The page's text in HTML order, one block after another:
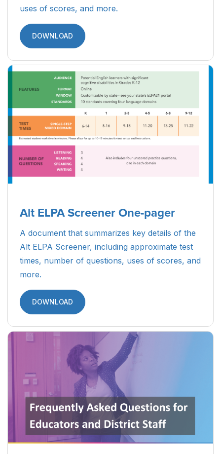
uses of scores, and more.
DOWNLOAD
Alt ELPA Screener One-pager
A document that summarizes key details of the
Alt ELPA Screener, including approximate test
times, number of questions, uses of scores, and
more.
DOWNLOAD